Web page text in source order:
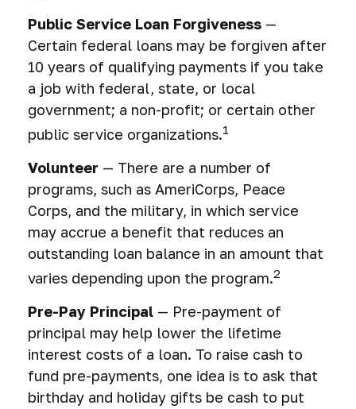
Public Service Loan Forgiveness —
Certain federal loans may be forgiven after
10 years of qualifying payments if you take
a job with federal, state, or local
government; a non-profit; or certain other
public service organizations.1
Volunteer — There are a number of
programs, such as AmeriCorps, Peace
Corps, and the military, in which service
may accrue a benefit that reduces an
outstanding loan balance in an amount that
varies depending upon the program.2
Pre-Pay Principal — Pre-payment of
principal may help lower the lifetime
interest costs of a loan. To raise cash to
fund pre-payments, one idea is to ask that
birthday and holiday gifts be cash to put